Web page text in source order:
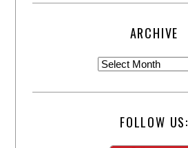
ARCHIVE
FOLLOW US: